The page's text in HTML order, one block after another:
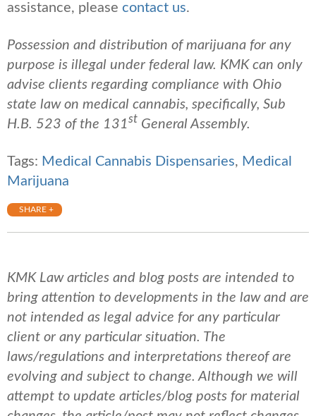
assistance, please contact us.
Possession and distribution of marijuana for any
purpose is illegal under federal law. KMK can only
advise clients regarding compliance with Ohio
state law on medical cannabis, specifically, Sub
H.B. 523 of the 131st General Assembly.
Tags: Medical Cannabis Dispensaries, Medical
Marijuana
SHARE +
KMK Law articles and blog posts are intended to
bring attention to developments in the law and are
not intended as legal advice for any particular
client or any particular situation. The
laws/regulations and interpretations thereof are
evolving and subject to change. Although we will
attempt to update articles/blog posts for material